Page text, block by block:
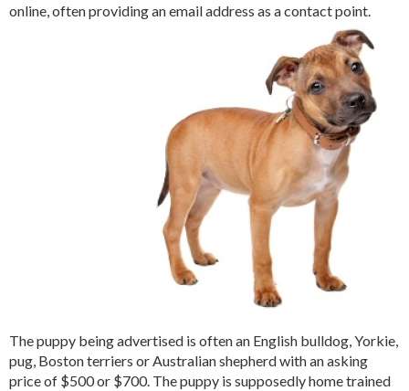
online, often providing an email address as a contact point.
The puppy being advertised is often an English bulldog, Yorkie,
pug, Boston terriers or Australian shepherd with an asking
price of $500 or $700. The puppy is supposedly home trained